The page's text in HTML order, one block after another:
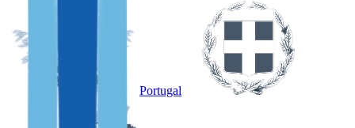
Portugal